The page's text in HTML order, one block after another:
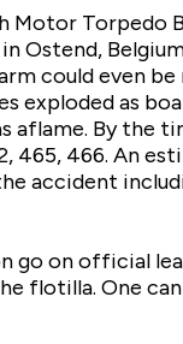
Motor Torpedo
Ostend,
could even be
exploded as
aflame. By the
465, 466. An
accident
go on official
flotilla. One